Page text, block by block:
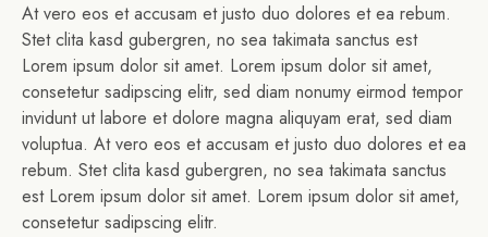
At vero eos et accusam et justo duo dolores et ea rebum.
Stet clita kasd gubergren, no sea takimata sanctus est
Lorem ipsum dolor sit amet. Lorem ipsum dolor sit amet,
consetetur sadipscing elitr, sed diam nonumy eirmod tempor
invidunt ut labore et dolore magna aliquyam erat, sed diam
voluptua. At vero eos et accusam et justo duo dolores et ea
rebum. Stet clita kasd gubergren, no sea takimata sanctus
est Lorem ipsum dolor sit amet. Lorem ipsum dolor sit amet,
consetetur sadipscing elitr.